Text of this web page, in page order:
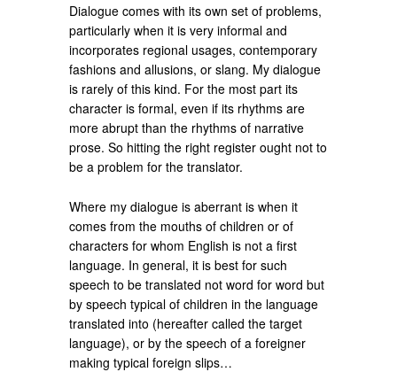
Dialogue comes with its own set of problems,
particularly when it is very informal and
incorporates regional usages, contemporary
fashions and allusions, or slang. My dialogue
is rarely of this kind. For the most part its
character is formal, even if its rhythms are
more abrupt than the rhythms of narrative
prose. So hitting the right register ought not to
be a problem for the translator.
Where my dialogue is aberrant is when it
comes from the mouths of children or of
characters for whom English is not a first
language. In general, it is best for such
speech to be translated not word for word but
by speech typical of children in the language
translated into (hereafter called the target
language), or by the speech of a foreigner
making typical foreign slips…